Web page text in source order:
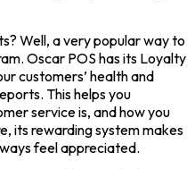
Well, a very popular way to
Oscar POS has its Loyalty
customers’ health and
This helps you
service is, and how you
its rewarding system makes
feel appreciated.